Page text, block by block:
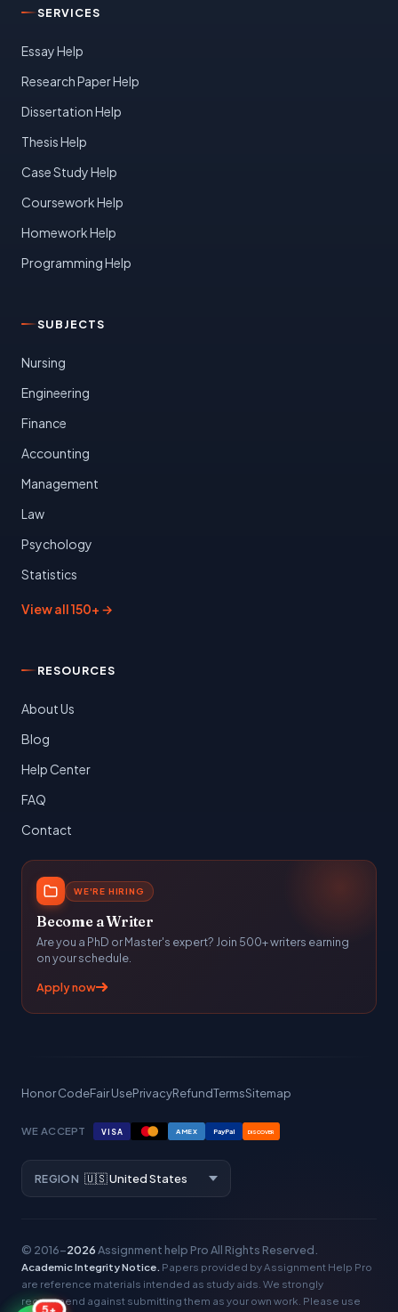
SERVICES
Essay Help
Research Paper Help
Dissertation Help
Thesis Help
Case Study Help
Coursework Help
Homework Help
Programming Help
SUBJECTS
Nursing
Engineering
Finance
Accounting
Management
Law
Psychology
Statistics
View all 150+ →
RESOURCES
About Us
Blog
Help Center
FAQ
Contact
WE'RE HIRING
Become a Writer
Are you a PhD or Master's expert? Join 500+ writers earning
on your schedule.
Apply now
Honor CodeFair UsePrivacyRefundTermsSitemap
WE ACCEPT VISA AMEX PayPal DISCOVER
REGION
© 2016–2026Assignment help ProAll Rights Reserved.
Academic Integrity Notice. Papers provided by Assignment Help Pro
are reference materials intended as study aids. We strongly
recommend against submitting them as your own work. Please use
5+